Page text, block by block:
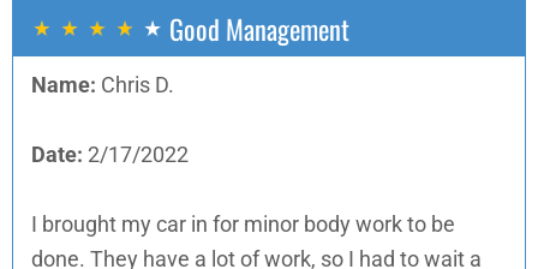
Good Management
Name: Chris D.
Date: 2/17/2022
I brought my car in for minor body work to be
done. They have a lot of work, so I had to wait a